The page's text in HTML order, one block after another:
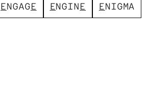
ENGAGE ENGINE ENIGMA